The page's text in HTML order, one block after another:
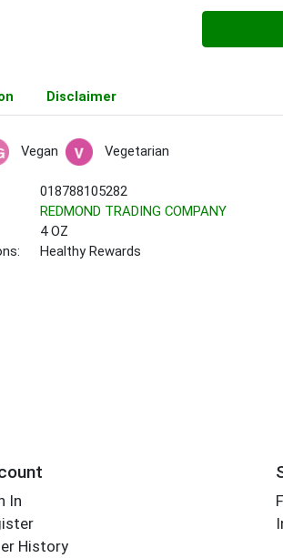
Disclaimer
Vegan Vegetarian
018788105282
REDMOND TRADING COMPANY
4 OZ
Healthy Rewards
In
History